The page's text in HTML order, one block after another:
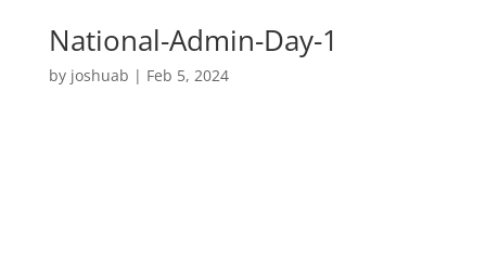
National-Admin-Day-1
by joshuab | Feb 5, 2024